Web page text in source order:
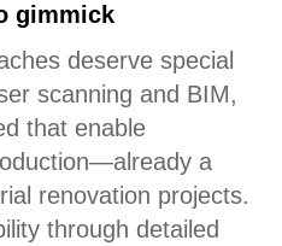
gimmick
deserve special
scanning and BIM,
that enable
a
renovation projects.
through detailed